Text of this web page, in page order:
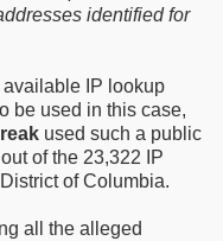
identified for
IP lookup
be used in this case,
used such a public
of the 23,322 IP
of Columbia.
all the alleged